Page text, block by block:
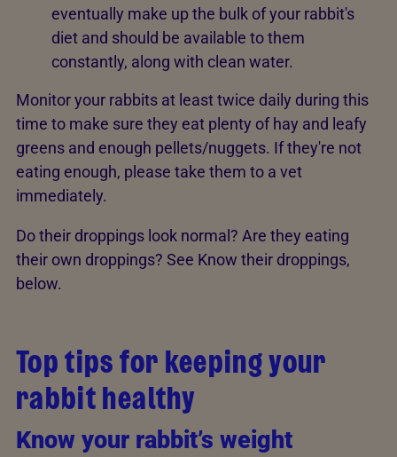
eventually make up the bulk of your rabbit's
diet and should be available to them
constantly, along with clean water.
Monitor your rabbits at least twice daily during this
time to make sure they eat plenty of hay and leafy
greens and enough pellets/nuggets. If they're not
eating enough, please take them to a vet
immediately.
Do their droppings look normal? Are they eating
their own droppings? See Know their droppings,
below.
Top tips for keeping your
rabbit healthy
Know your rabbit’s weight